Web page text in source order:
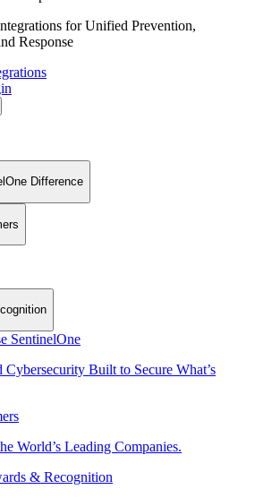
for Unified Prevention,
Response
Difference
SentinelOne
Cybersecurity Built to Secure What’s
World’s Leading Companies.
& Recognition